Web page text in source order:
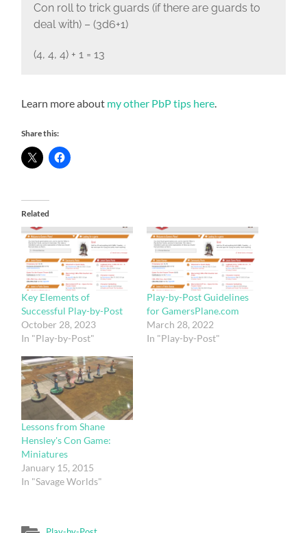
Con roll to trick guards (if there are guards to
deal with) – (3d6+1)
(4, 4, 4) + 1 = 13
Learn more about my other PbP tips here.
Share this:
Related
Key Elements of
Successful Play-by-Post
October 28, 2023
In "Play-by-Post"
Play-by-Post Guidelines
for GamersPlane.com
March 28, 2022
In "Play-by-Post"
Lessons from Shane
Hensley's Con Game:
Miniatures
January 15, 2015
In "Savage Worlds"